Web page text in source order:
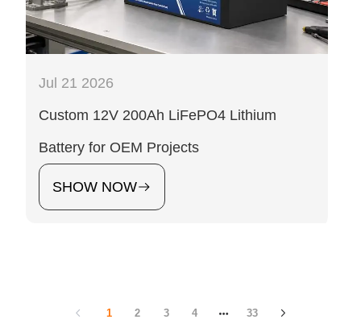
Jul 21 2026
Custom 12V 200Ah LiFePO4 Lithium
Battery for OEM Projects
SHOW NOW
1 2 3 4 33